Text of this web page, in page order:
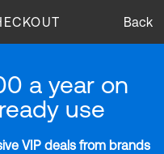
Back
a year on
use
VIP deals from brands